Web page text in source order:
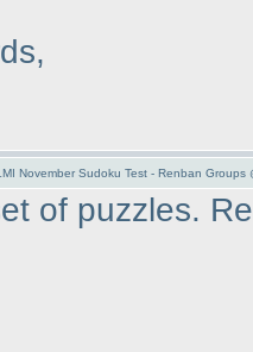
November Sudoku Test - Renban Groups
of puzzles.